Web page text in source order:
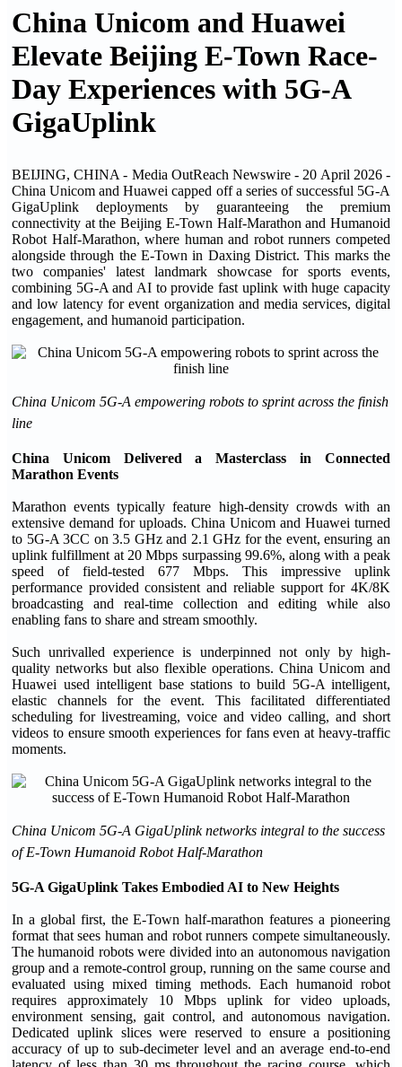
China Unicom and Huawei
Elevate Beijing E-Town Race-
Day Experiences with 5G-A
GigaUplink
BEIJING, CHINA - Media OutReach Newswire - 20 April 2026 -
China Unicom and Huawei capped off a series of successful 5G-A
GigaUplink deployments by guaranteeing the premium
connectivity at the Beijing E-Town Half-Marathon and Humanoid
Robot Half-Marathon, where human and robot runners competed
alongside through the E-Town in Daxing District. This marks the
two companies' latest landmark showcase for sports events,
combining 5G-A and AI to provide fast uplink with huge capacity
and low latency for event organization and media services, digital
engagement, and humanoid participation.
China Unicom 5G-A empowering robots to sprint across the finish
line
China Unicom Delivered a Masterclass in Connected
Marathon Events
Marathon events typically feature high-density crowds with an
extensive demand for uploads. China Unicom and Huawei turned
to 5G-A 3CC on 3.5 GHz and 2.1 GHz for the event, ensuring an
uplink fulfillment at 20 Mbps surpassing 99.6%, along with a peak
speed of field-tested 677 Mbps. This impressive uplink
performance provided consistent and reliable support for 4K/8K
broadcasting and real-time collection and editing while also
enabling fans to share and stream smoothly.
Such unrivalled experience is underpinned not only by high-
quality networks but also flexible operations. China Unicom and
Huawei used intelligent base stations to build 5G-A intelligent,
elastic channels for the event. This facilitated differentiated
scheduling for livestreaming, voice and video calling, and short
videos to ensure smooth experiences for fans even at heavy-traffic
moments.
China Unicom 5G-A GigaUplink networks integral to the success
of E-Town Humanoid Robot Half-Marathon
5G-A GigaUplink Takes Embodied AI to New Heights
In a global first, the E-Town half-marathon features a pioneering
format that sees human and robot runners compete simultaneously.
The humanoid robots were divided into an autonomous navigation
group and a remote-control group, running on the same course and
evaluated using mixed timing methods. Each humanoid robot
requires approximately 10 Mbps uplink for video uploads,
environment sensing, gait control, and autonomous navigation.
Dedicated uplink slices were reserved to ensure a positioning
accuracy of up to sub-decimeter level and an average end-to-end